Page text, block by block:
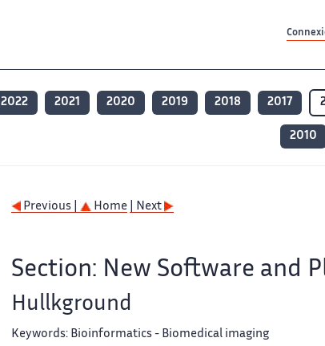
2022 2021 2020 2019 2018 2017
2010
Previous | Home | Next
Section: New Software and
Hullkground
Keywords: Bioinformatics - Biomedical imaging